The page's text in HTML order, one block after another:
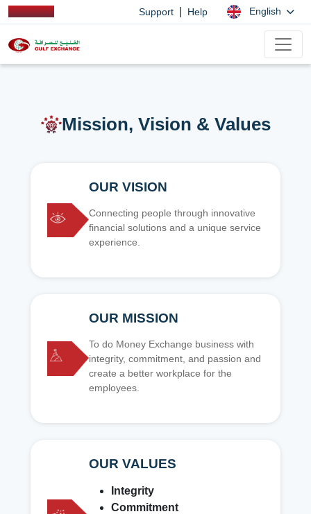
Support Help English
Mission, Vision & Values
OUR VISION
Connecting people through innovative
financial solutions and a unique service
experience.
OUR MISSION
To do Money Exchange business with
integrity, commitment, and passion and
create a better workplace for the
employees.
OUR VALUES
Integrity
Commitment